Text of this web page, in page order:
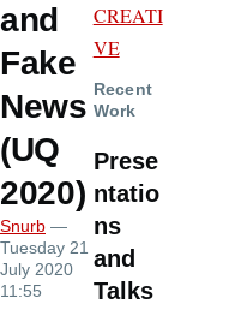
and
Fake
News
(UQ
2020)
Snurb —
Tuesday 21
July 2020
11:55
CREATI
VE
Recent
Work
Prese
ntatio
ns
and
Talks